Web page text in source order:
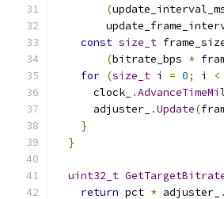
(
const size_t
(bitrate_bps *
for (size_t i = 0; i <
      clock_
.
      adjuster_
.Update(
}
}
uint32_t
return pct * adjuster_ .